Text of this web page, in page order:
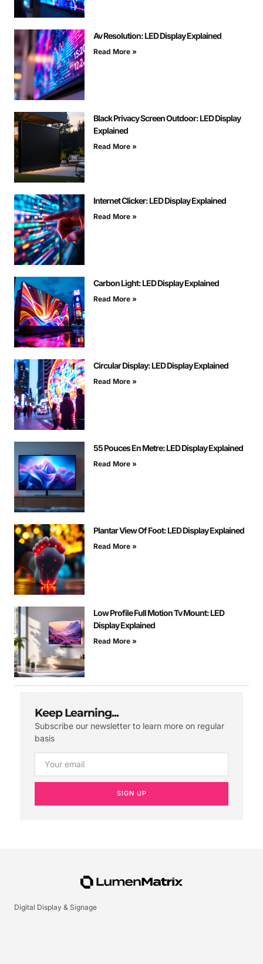
Av Resolution: LED Display Explained
Read More »
Black Privacy Screen Outdoor: LED Display
Explained
Read More »
Internet Clicker: LED Display Explained
Read More »
Carbon Light: LED Display Explained
Read More »
Circular Display: LED Display Explained
Read More »
55 Pouces En Metre: LED Display Explained
Read More »
Plantar View Of Foot: LED Display Explained
Read More »
Low Profile Full Motion Tv Mount: LED
Display Explained
Read More »
Keep Learning...
Subscribe our newsletter to learn more on regular
basis
SIGN UP
Digital Display & Signage